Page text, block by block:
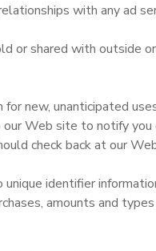
with any ad
or shared with outside
new, unanticipated
Web site to notify
check back at our
identifier
amounts and